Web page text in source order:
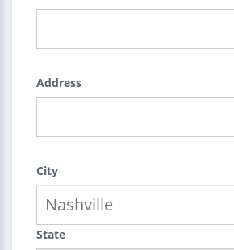
Address
City
State